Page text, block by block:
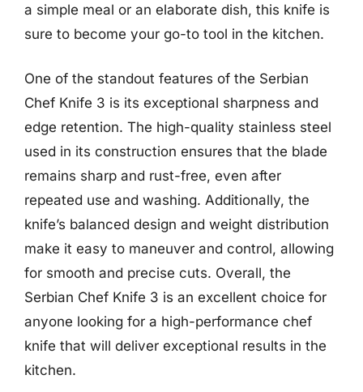
a simple meal or an elaborate dish, this knife is
sure to become your go-to tool in the kitchen.
One of the standout features of the Serbian
Chef Knife 3 is its exceptional sharpness and
edge retention. The high-quality stainless steel
used in its construction ensures that the blade
remains sharp and rust-free, even after
repeated use and washing. Additionally, the
knife’s balanced design and weight distribution
make it easy to maneuver and control, allowing
for smooth and precise cuts. Overall, the
Serbian Chef Knife 3 is an excellent choice for
anyone looking for a high-performance chef
knife that will deliver exceptional results in the
kitchen.